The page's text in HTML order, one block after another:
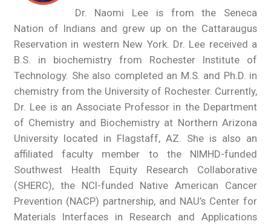
Dr. Naomi Lee is from the Seneca
Nation of Indians and grew up on the Cattaraugus
Reservation in western New York. Dr. Lee received a
B.S. in biochemistry from Rochester Institute of
Technology. She also completed an M.S. and Ph.D. in
chemistry from the University of Rochester. Currently,
Dr. Lee is an Associate Professor in the Department
of Chemistry and Biochemistry at Northern Arizona
University located in Flagstaff, AZ. She is also an
affiliated faculty member to the NIMHD-funded
Southwest Health Equity Research Collaborative
(SHERC), the NCI-funded Native American Cancer
Prevention (NACP) partnership, and NAU’s Center for
Materials Interfaces in Research and Applications